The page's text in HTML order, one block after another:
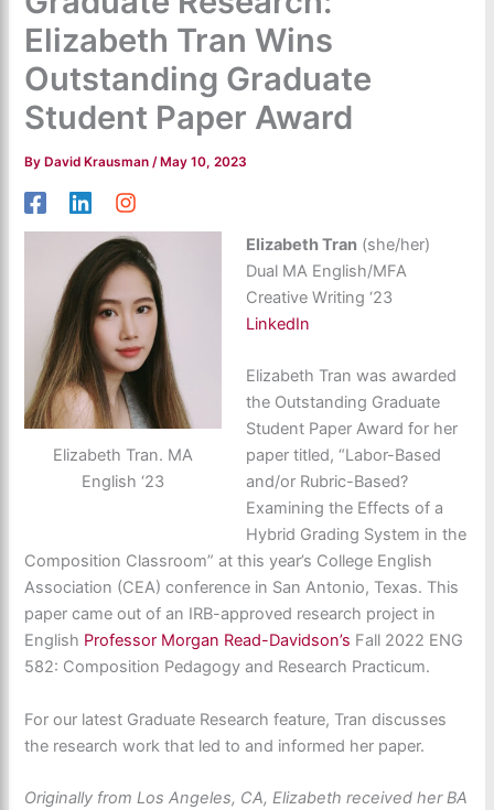
Elizabeth Tran Wins
Outstanding Graduate
Student Paper Award
By David Krausman/ May 10, 2023
Elizabeth Tran. MA
English ‘23
Elizabeth Tran (she/her)
Dual MA English/MFA
Creative Writing ‘23
LinkedIn
Elizabeth Tran was awarded
the Outstanding Graduate
Student Paper Award for her
paper titled, “Labor-Based
and/or Rubric-Based?
Examining the Effects of a
Hybrid Grading System in the
Composition Classroom” at this year’s College English
Association (CEA) conference in San Antonio, Texas. This
paper came out of an IRB-approved research project in
English Professor Morgan Read-Davidson’s Fall 2022 ENG
582: Composition Pedagogy and Research Practicum.
For our latest Graduate Research feature, Tran discusses
the research work that led to and informed her paper.
Originally from Los Angeles, CA, Elizabeth received her BA